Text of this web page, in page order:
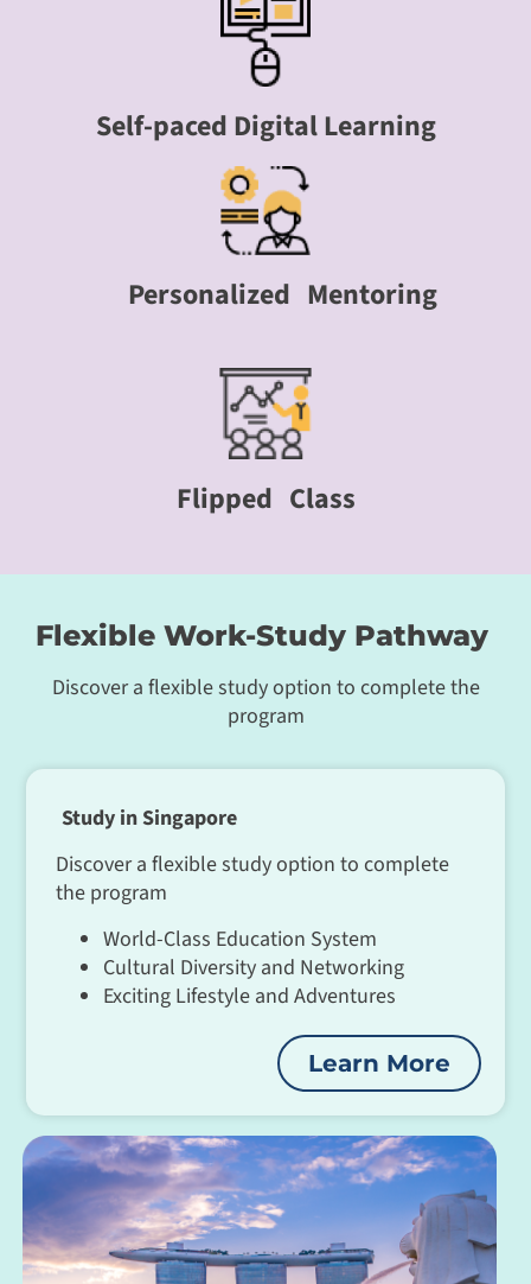
Self-paced Digital Learning
Personalized Mentoring
Flipped Class
Flexible Work-Study Pathway
Discover a flexible study option to complete the
program
Study in Singapore
Discover a flexible study option to complete
the program
World-Class Education System
Cultural Diversity and Networking
Exciting Lifestyle and Adventures
Learn More